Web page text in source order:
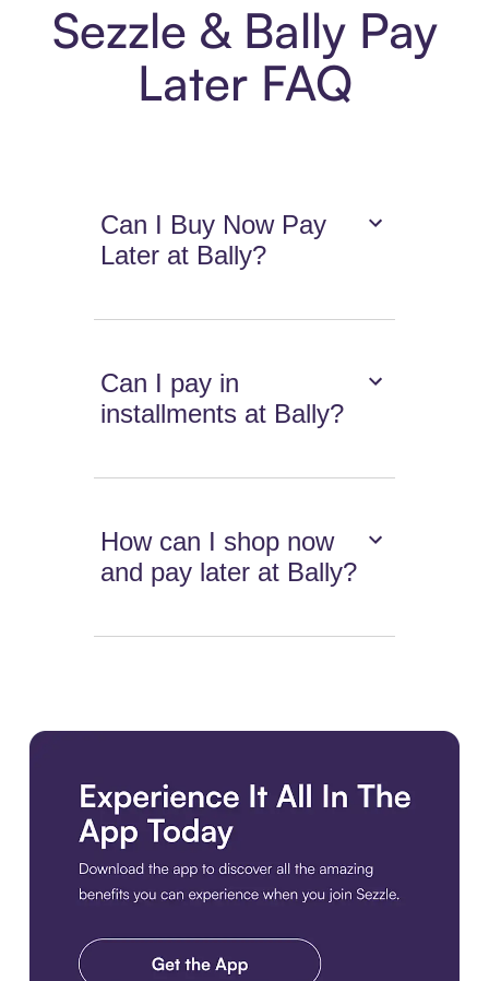
Sezzle & Bally Pay
Later FAQ
Can I Buy Now Pay
Later at Bally?
Can I pay in
installments at Bally?
How can I shop now
and pay later at Bally?